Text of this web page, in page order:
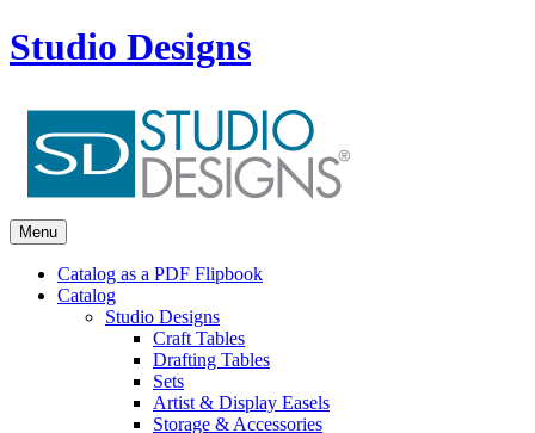
Studio Designs
Menu
Catalog as a PDF Flipbook
Catalog
Studio Designs
Craft Tables
Drafting Tables
Sets
Artist & Display Easels
Storage & Accessories